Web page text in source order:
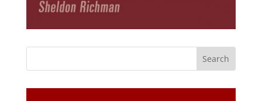
Get the ebook that debunks the 11 lies that
started 11 wars.